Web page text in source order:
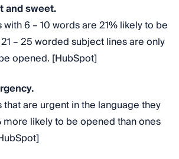
and sweet.
6 – 10 words are 21% likely to be
– 25 worded subject lines are only
opened. [HubSpot]
are urgent in the language they
more likely to be opened than ones